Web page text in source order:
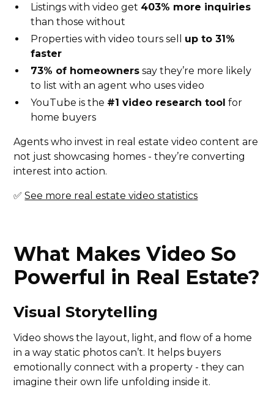
Listings with video get 403% more inquiries
than those without
Properties with video tours sell up to 31%
faster
73% of homeowners say they’re more likely
to list with an agent who uses video
YouTube is the #1 video research tool for
home buyers
Agents who invest in real estate video content are
not just showcasing homes - they’re converting
interest into action.
✅See more real estate video statistics
What Makes Video So
Powerful in Real Estate?
Visual Storytelling
Video shows the layout, light, and flow of a home
in a way static photos can’t. It helps buyers
emotionally connect with a property - they can
imagine their own life unfolding inside it.